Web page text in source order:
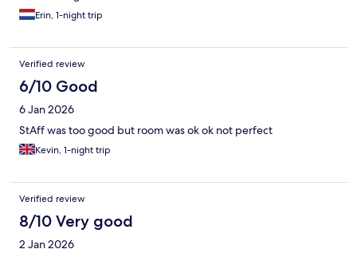
Erin, 1-night trip
Verified review
6/10 Good
6 Jan 2026
StAff was too good but room was ok ok not perfect
Kevin, 1-night trip
Verified review
8/10 Very good
2 Jan 2026